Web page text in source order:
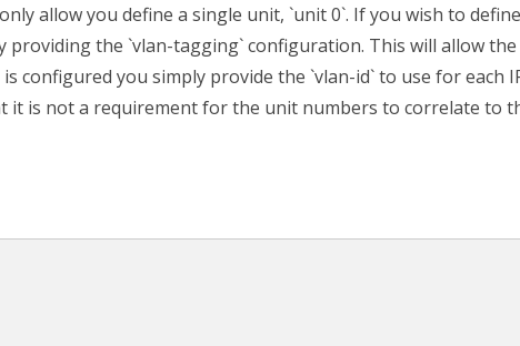
allow you define a single unit, `unit 0`. If you wish to define
providing the `vlan-tagging` configuration. This will allow the
configured you simply provide the `vlan-id` to use for each
it is not a requirement for the unit numbers to correlate to